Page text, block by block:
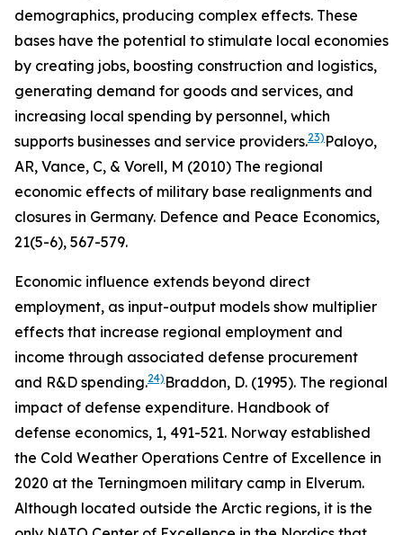
demographics, producing complex effects. These
bases have the potential to stimulate local economies
by creating jobs, boosting construction and logistics,
generating demand for goods and services, and
increasing local spending by personnel, which
supports businesses and service providers.23) Paloyo,
AR, Vance, C, & Vorell, M (2010) The regional
economic effects of military base realignments and
closures in Germany. Defence and Peace Economics,
21(5-6), 567-579.
Economic influence extends beyond direct
employment, as input-output models show multiplier
effects that increase regional employment and
income through associated defense procurement
and R&D spending.24) Braddon, D. (1995). The regional
impact of defense expenditure. Handbook of
defense economics, 1, 491-521. Norway established
the Cold Weather Operations Centre of Excellence in
2020 at the Terningmoen military camp in Elverum.
Although located outside the Arctic regions, it is the